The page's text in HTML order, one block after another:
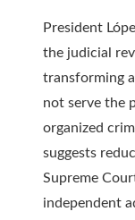
President
the judicial
transforming
not serve the
organized
suggests
Supreme
independent